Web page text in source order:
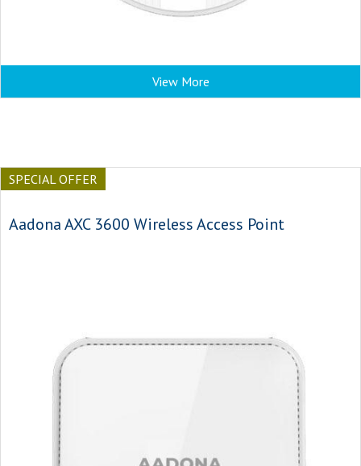
View More
SPECIAL OFFER
Aadona AXC 3600 Wireless Access Point